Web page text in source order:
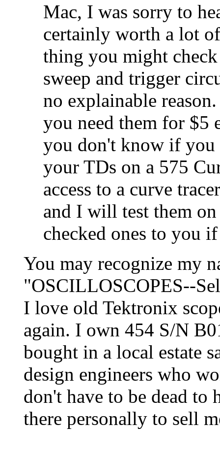
Mac, I was sorry to
certainly worth a lot
thing you might
sweep and trigger
no explainable
you need them for $5
you don't know if you
your TDs on a 575
access to a curve
and I will test them
checked ones to you
You may recognize my
"OSCILLOSCOPES--
I love old Tektronix
again. I own 454 S/N
bought in a local estate
design engineers who
don't have to be dead to
there personally to sell